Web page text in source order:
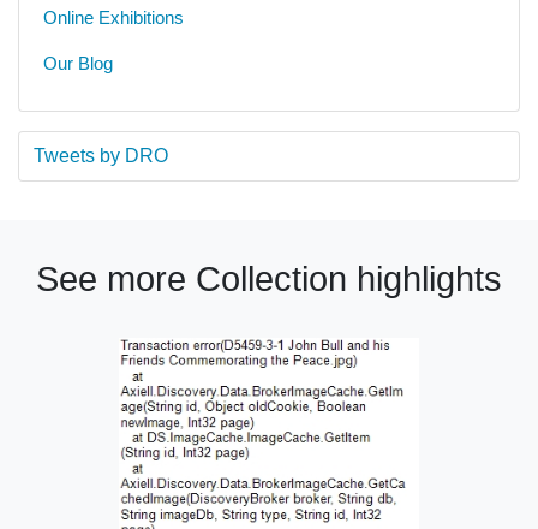
Online Exhibitions
Our Blog
Tweets by DRO
See more Collection highlights